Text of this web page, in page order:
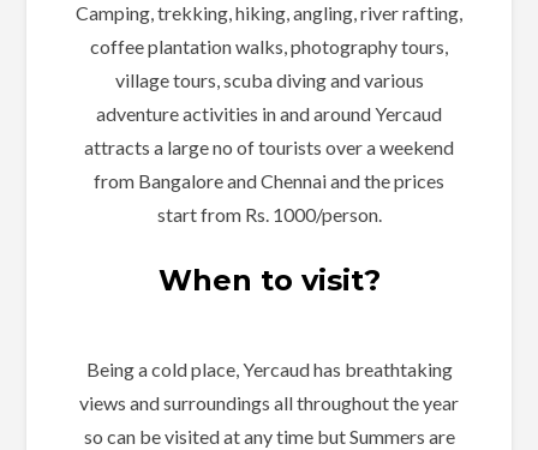
Camping, trekking, hiking, angling, river rafting,
coffee plantation walks, photography tours,
village tours, scuba diving and various
adventure activities in and around Yercaud
attracts a large no of tourists over a weekend
from Bangalore and Chennai and the prices
start from Rs. 1000/person.
When to visit?
Being a cold place, Yercaud has breathtaking
views and surroundings all throughout the year
so can be visited at any time but Summers are